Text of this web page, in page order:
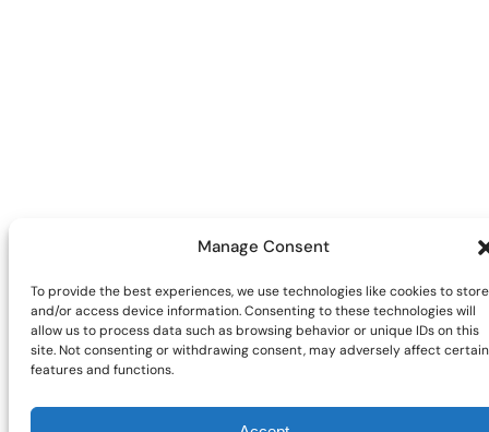
Manage Consent
To provide the best experiences, we use technologies like cookies to store
and/or access device information. Consenting to these technologies will
allow us to process data such as browsing behavior or unique IDs on this
site. Not consenting or withdrawing consent, may adversely affect certain
features and functions.